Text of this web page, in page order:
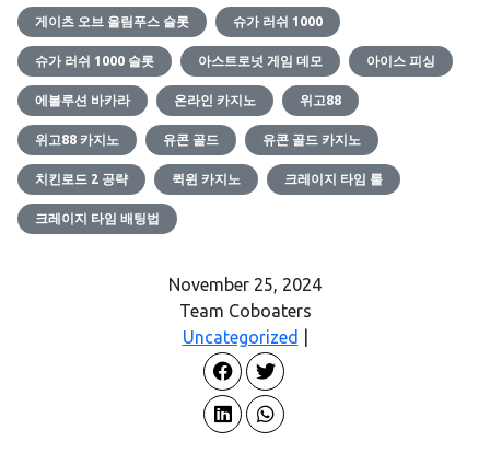
게이츠 오브 올림푸스 슬롯 슈가 러쉬 1000
슈가 러쉬 1000 슬롯 아스트로넛 게임 데모 아이스 피싱
에볼루션 바카라 온라인 카지노 위고88
위고88 카지노 유콘 골드 유콘 골드 카지노
치킨로드 2 공략 퀵윈 카지노 크레이지 타임 룰
크레이지 타임 배팅법
November 25, 2024
Team Coboaters
Uncategorized